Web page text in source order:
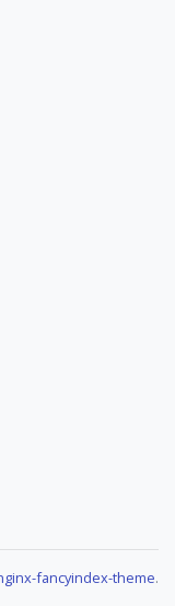
fancyindex-theme.